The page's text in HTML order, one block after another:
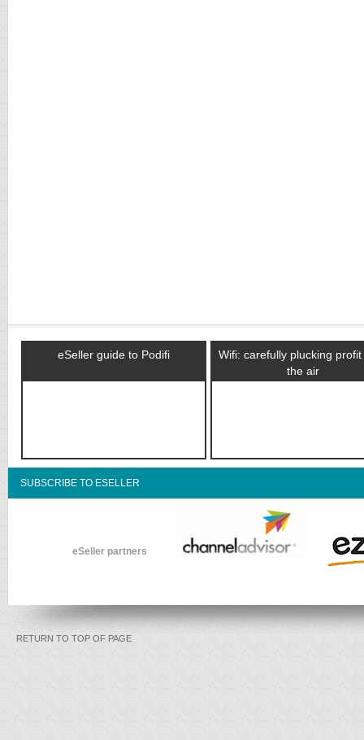
eSeller guide to Podifi
Wifi: carefully plucking
the air
SUBSCRIBE TO ESELLER
eSeller partners
RETURN TO TOP OF PAGE